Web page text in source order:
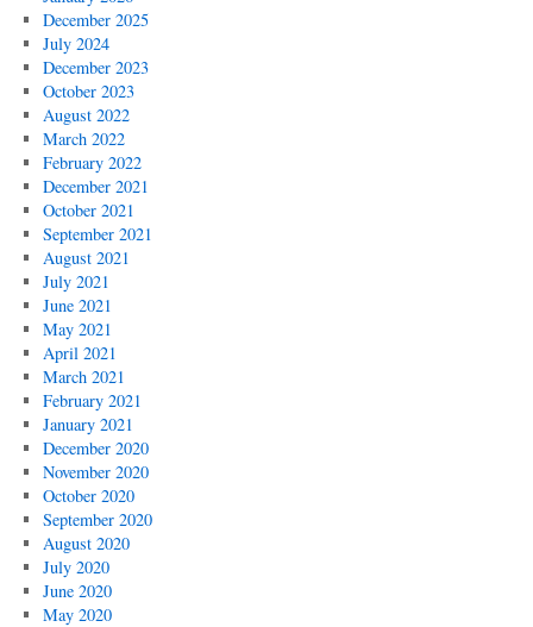
December 2025
July 2024
December 2023
October 2023
August 2022
March 2022
February 2022
December 2021
October 2021
September 2021
August 2021
July 2021
June 2021
May 2021
April 2021
March 2021
February 2021
January 2021
December 2020
November 2020
October 2020
September 2020
August 2020
July 2020
June 2020
May 2020